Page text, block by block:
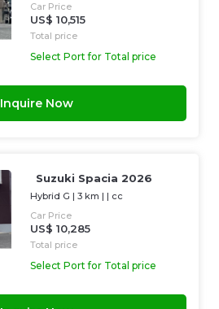
Car Price
US$ 10,515
Total price
Select Port for Total price
Inquire Now
Suzuki Spacia 2026
Hybrid G |3 km | | cc
Car Price
US$ 10,285
Total price
Select Port for Total price